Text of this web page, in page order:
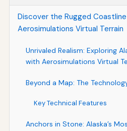
Discover the Rugged
Aerosimulations Virtual Terrain
Unrivaled Realism: Exploring
with Aerosimulations Virtual
Beyond a Map: The
Key Technical Features
Anchors in Stone: Alaska’s